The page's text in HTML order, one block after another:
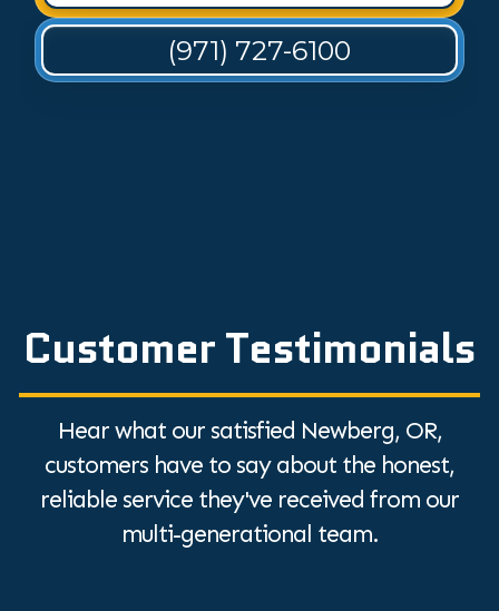
(971) 727-6100
Customer Testimonials
Hear what our satisfied Newberg, OR,
customers have to say about the honest,
reliable service they've received from our
multi-generational team.